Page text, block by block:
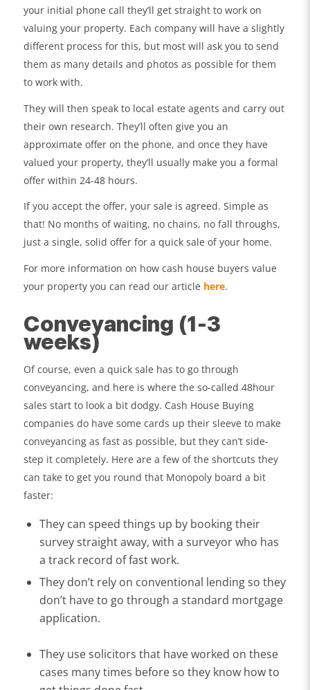
your initial phone call they’ll get straight to work on
valuing your property. Each company will have a slightly
different process for this, but most will ask you to send
them as many details and photos as possible for them
to work with.
They will then speak to local estate agents and carry out
their own research. They’ll often give you an
approximate offer on the phone, and once they have
valued your property, they’ll usually make you a formal
offer within 24-48 hours.
If you accept the offer, your sale is agreed. Simple as
that! No months of waiting, no chains, no fall throughs,
just a single, solid offer for a quick sale of your home.
For more information on how cash house buyers value
your property you can read our article here.
Conveyancing (1-3
weeks)
Of course, even a quick sale has to go through
conveyancing, and here is where the so-called 48hour
sales start to look a bit dodgy. Cash House Buying
companies do have some cards up their sleeve to make
conveyancing as fast as possible, but they can’t side-
step it completely. Here are a few of the shortcuts they
can take to get you round that Monopoly board a bit
faster:
They can speed things up by booking their
survey straight away, with a surveyor who has
a track record of fast work.
They don’t rely on conventional lending so they
don’t have to go through a standard mortgage
application.
They use solicitors that have worked on these
cases many times before so they know how to